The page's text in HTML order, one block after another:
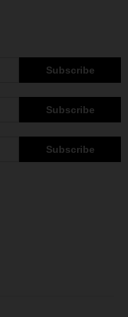
Subscribe
Subscribe
Subscribe